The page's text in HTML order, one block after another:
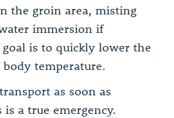
the groin area, misting
immersion if
goal is to quickly lower the
body temperature.
as soon as
is a true emergency.